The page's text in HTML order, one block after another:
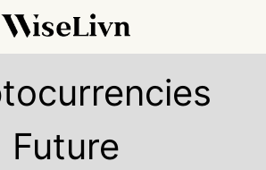
Future